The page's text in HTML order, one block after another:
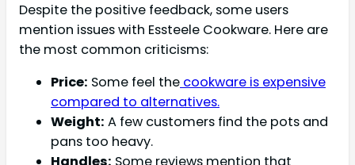
Despite the positive feedback, some users
mention issues with Essteele Cookware. Here are
the most common criticisms:
Price: Some feel the cookware is expensive
compared to alternatives.
Weight: A few customers find the pots and
pans too heavy.